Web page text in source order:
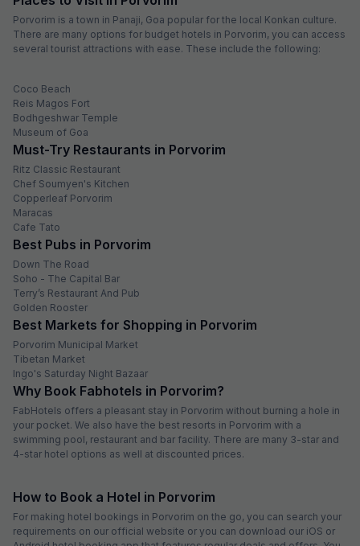
Porvorim is a town in Panaji, Goa popular for the local Konkan culture.
There are many options for budget hotels in Porvorim, you can access
several tourist attractions with ease. These include the following:
Coco Beach
Reis Magos Fort
Bodhgeshwar Temple
Museum of Goa
Must-Try Restaurants in Porvorim
Ritz Classic Restaurant
Chef Soumyen's Kitchen
Copperleaf Porvorim
Maracas
Cafe Tato
Best Pubs in Porvorim
Down The Road
Soho - The Capital Bar
Terry’s Restaurant And Pub
Golden Rooster
Best Markets for Shopping in Porvorim
Porvorim Municipal Market
Tibetan Market
Ingo's Saturday Night Bazaar
Why Book Fabhotels in Porvorim?
FabHotels offers a pleasant stay in Porvorim without burning a hole in
your pocket. We also have the best resorts in Porvorim with a
swimming pool, restaurant and bar facility. There are many 3-star and
4-star hotel options as well at discounted prices.
How to Book a Hotel in Porvorim
For making hotel bookings in Porvorim on the go, you can search your
requirements on our official website or you can download our iOS or